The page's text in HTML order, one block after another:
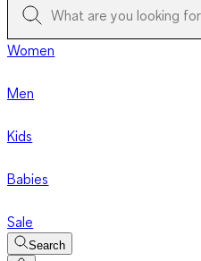
Women
Men
Kids
Babies
Sale
Search